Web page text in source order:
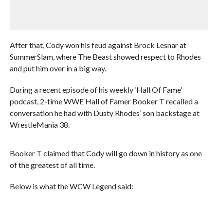
After that, Cody won his feud against Brock Lesnar at
SummerSlam, where The Beast showed respect to Rhodes
and put him over in a big way.
During a recent episode of his weekly ‘Hall Of Fame’
podcast, 2-time WWE Hall of Famer Booker T recalled a
conversation he had with Dusty Rhodes’ son backstage at
WrestleMania 38.
Booker T claimed that Cody will go down in history as one
of the greatest of all time.
Below is what the WCW Legend said: